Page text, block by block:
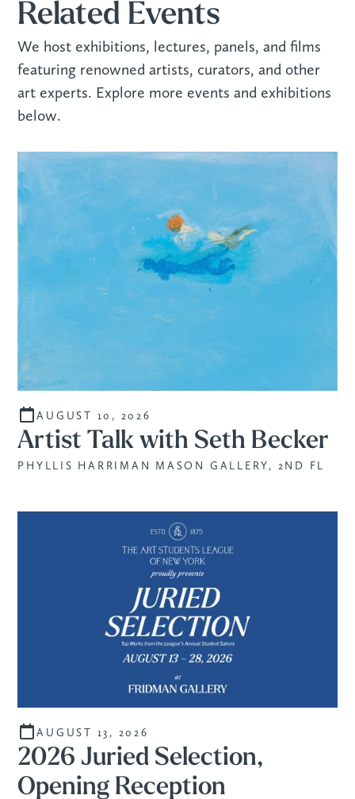
Related Events
We host exhibitions, lectures, panels, and films
featuring renowned artists, curators, and other
art experts. Explore more events and exhibitions
below.
AUGUST 10, 2026
Artist Talk with Seth Becker
PHYLLIS HARRIMAN MASON GALLERY, 2ND FL
AUGUST 13, 2026
2026 Juried Selection,
Opening Reception